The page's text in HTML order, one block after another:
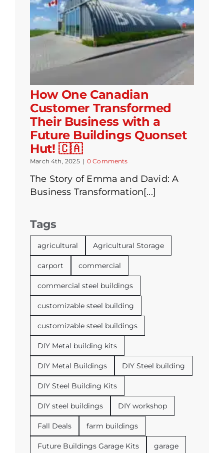
How One Canadian
Customer Transformed
Their Business with a
Future Buildings Quonset
Hut! 🇨🇦
March 4th, 2025 | 0 Comments
The Story of Emma and David: A
Business Transformation[...]
Tags
agricultural Agricultural Storage
carport commercial
commercial steel buildings
customizable steel building
customizable steel buildings
DIY Metal building kits
DIY Metal Buildings DIY Steel building
DIY Steel Building Kits
DIY steel buildings DIY workshop
Fall Deals farm buildings
Future Buildings Garage Kits garage